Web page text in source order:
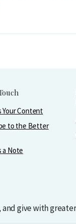
Your Content
to the Better
a Note
give with